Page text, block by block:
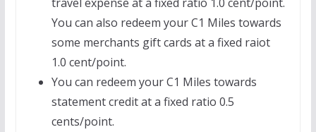
You can also redeem your C1 Miles towards
some merchants gift cards at a fixed raiot
1.0 cent/point.
You can redeem your C1 Miles towards
statement credit at a fixed ratio 0.5
cents/point.